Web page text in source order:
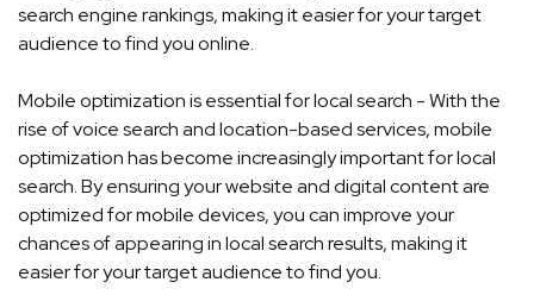
search engine rankings, making it easier for your target
audience to find you online.
Mobile optimization is essential for local search - With the
rise of voice search and location-based services, mobile
optimization has become increasingly important for local
search. By ensuring your website and digital content are
optimized for mobile devices, you can improve your
chances of appearing in local search results, making it
easier for your target audience to find you.